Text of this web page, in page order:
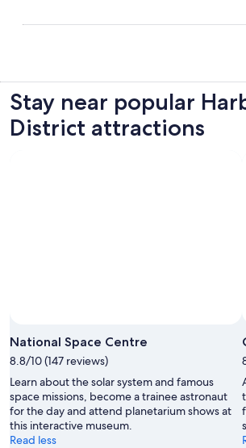
Stay near popular
District attractions
National Space Centre
8.8/10 (147 reviews)
Learn about the solar system and famous
space missions, become a trainee astronaut
for the day and attend planetarium shows at
this interactive museum.
Read less